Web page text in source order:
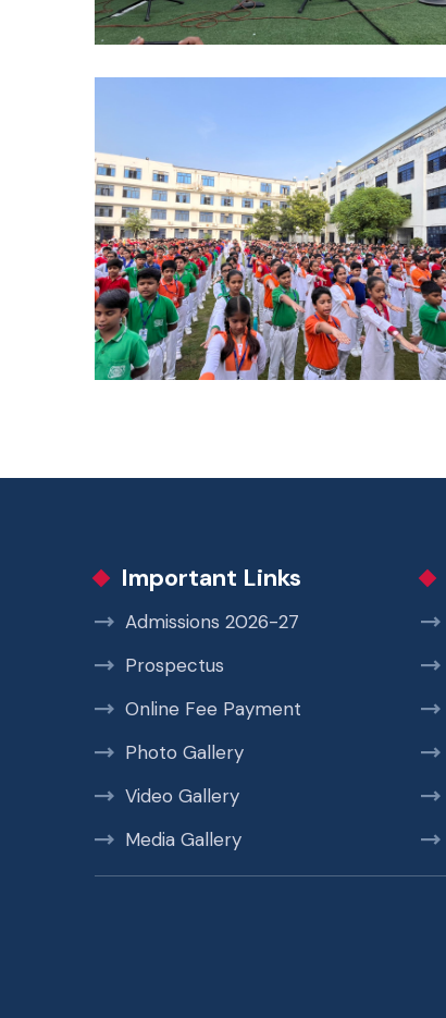
Important Links
Admissions 2026-27
Prospectus
Online Fee Payment
Photo Gallery
Video Gallery
Media Gallery